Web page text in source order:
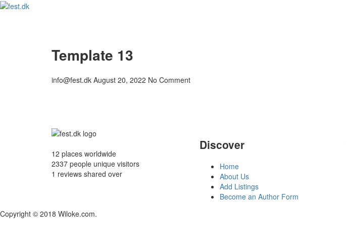
Template 13
info@fest.dk August 20, 2022 No Comment
12 places worldwide
2337 people unique visitors
1 reviews shared over
Discover
Home
About Us
Add Listings
Become an Author Form
Copyright © 2018 Wiloke.com.